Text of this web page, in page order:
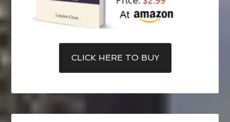
CLICK HERE TO BUY